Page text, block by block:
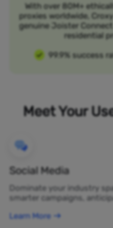
With over 80M+
proxies worldwide,
genuine Joister
residential
99.9% success
Meet Your
Social Media
Dominate your industry
smarter campaigns,
Learn More